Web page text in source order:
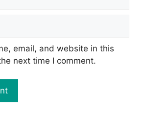
email, and website in this
next time I comment.